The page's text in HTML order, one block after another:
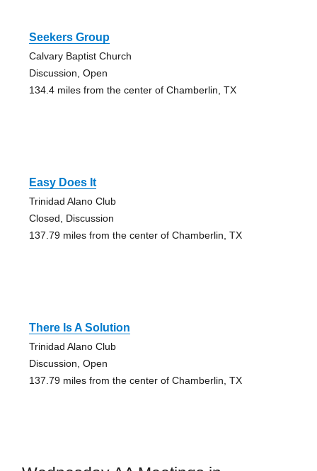
Seekers Group
Calvary Baptist Church
Discussion, Open
134.4 miles from the center of Chamberlin, TX
Easy Does It
Trinidad Alano Club
Closed, Discussion
137.79 miles from the center of Chamberlin, TX
There Is A Solution
Trinidad Alano Club
Discussion, Open
137.79 miles from the center of Chamberlin, TX